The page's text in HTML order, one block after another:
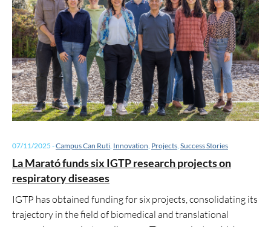
07/11/2025 -Campus Can Ruti, Innovation, Projects, Success Stories
La Marató funds six IGTP research projects on
respiratory diseases
IGTP has obtained funding for six projects, consolidating its
trajectory in the field of biomedical and translational